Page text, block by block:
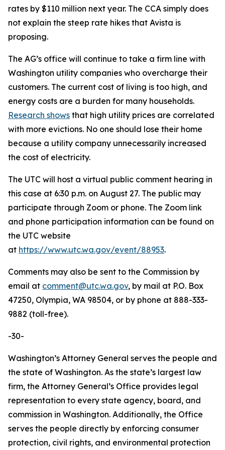
rates by $110 million next year. The CCA simply does
not explain the steep rate hikes that Avista is
proposing.
The AG’s office will continue to take a firm line with
Washington utility companies who overcharge their
customers. The current cost of living is too high, and
energy costs are a burden for many households.
Research shows that high utility prices are correlated
with more evictions. No one should lose their home
because a utility company unnecessarily increased
the cost of electricity.
The UTC will host a virtual public comment hearing in
this case at 6:30 p.m. on August 27. The public may
participate through Zoom or phone. The Zoom link
and phone participation information can be found on
the UTC website
at https://www.utc.wa.gov/event/88953.
Comments may also be sent to the Commission by
email at comment@utc.wa.gov, by mail at P.O. Box
47250, Olympia, WA 98504, or by phone at 888-333-
9882 (toll-free).
-30-
Washington’s Attorney General serves the people and
the state of Washington. As the state’s largest law
firm, the Attorney General’s Office provides legal
representation to every state agency, board, and
commission in Washington. Additionally, the Office
serves the people directly by enforcing consumer
protection, civil rights, and environmental protection